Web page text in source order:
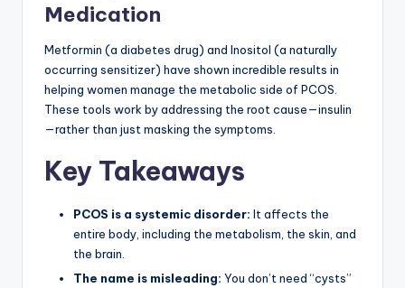
Medication
Metformin (a diabetes drug) and Inositol (a naturally
occurring sensitizer) have shown incredible results in
helping women manage the metabolic side of PCOS.
These tools work by addressing the root cause—insulin
—rather than just masking the symptoms.
Key Takeaways
PCOS is a systemic disorder: It affects the
entire body, including the metabolism, the skin, and
the brain.
The name is misleading: You don’t need “cysts”